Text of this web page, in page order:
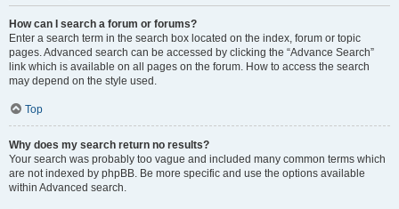
How can I search a forum or forums?
Enter a search term in the search box located on the index, forum or topic
pages. Advanced search can be accessed by clicking the “Advance Search”
link which is available on all pages on the forum. How to access the search
may depend on the style used.
Top
Why does my search return no results?
Your search was probably too vague and included many common terms which
are not indexed by phpBB. Be more specific and use the options available
within Advanced search.